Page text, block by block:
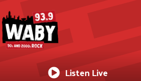
Listen Live